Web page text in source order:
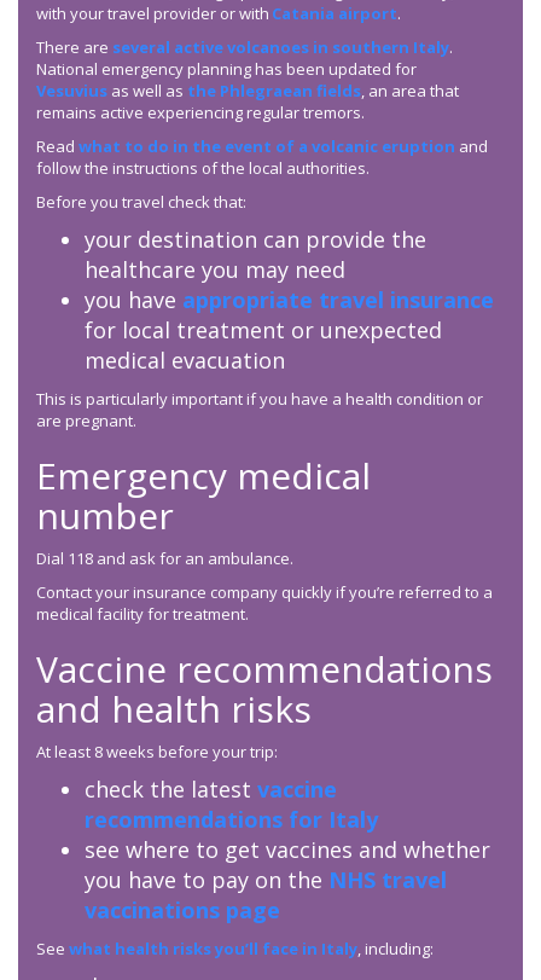
with your travel provider or with Catania airport.
There are several active volcanoes in southern Italy.
National emergency planning has been updated for
Vesuvius as well as the Phlegraean fields, an area that
remains active experiencing regular tremors.
Read what to do in the event of a volcanic eruption and
follow the instructions of the local authorities.
Before you travel check that:
your destination can provide the
healthcare you may need
you have appropriate travel insurance
for local treatment or unexpected
medical evacuation
This is particularly important if you have a health condition or
are pregnant.
Emergency medical
number
Dial 118 and ask for an ambulance.
Contact your insurance company quickly if you’re referred to a
medical facility for treatment.
Vaccine recommendations
and health risks
At least 8 weeks before your trip:
check the latest vaccine
recommendations for Italy
see where to get vaccines and whether
you have to pay on the NHS travel
vaccinations page
See what health risks you’ll face in Italy, including: